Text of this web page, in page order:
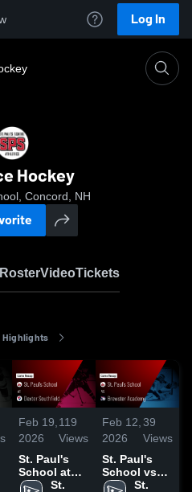
Log In
Hockey
Concord, NH
VideoTickets
Highlights
Feb 19,
2026
119
Views
St. Paul's
School at
DexterSt.
Feb 12,
2026
39
Views
St. Paul's
School vs
Brewster
St.